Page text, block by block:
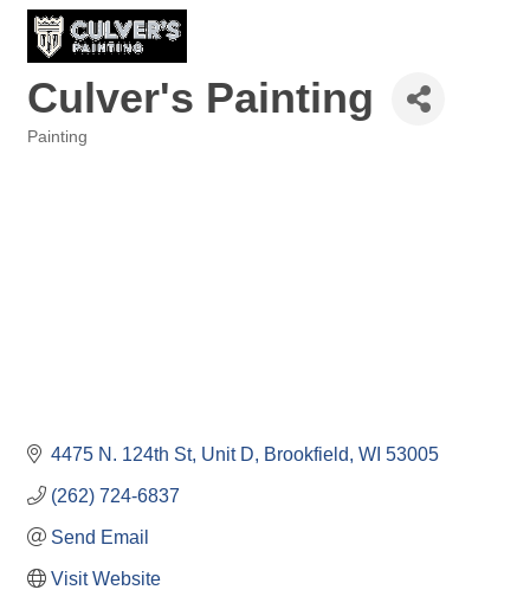
Culver's Painting
Painting
4475 N. 124th St Unit D Brookfield WI 53005
(262) 724-6837
Send Email
Visit Website